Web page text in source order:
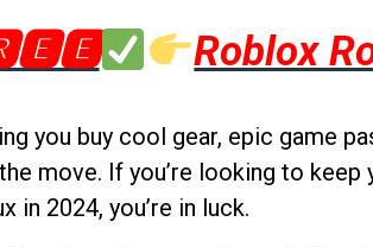
Roblox
you buy cool gear, epic game
move. If you’re looking to
in 2024, you’re in luck.